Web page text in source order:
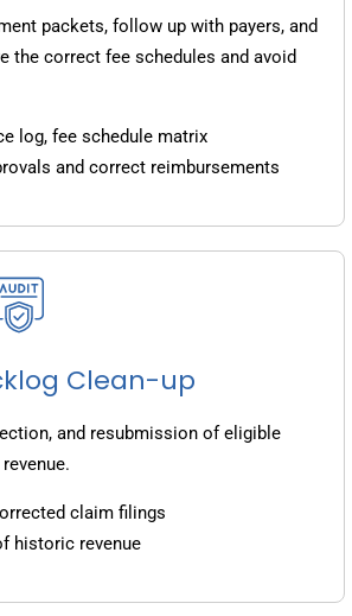
packets, follow up with payers, and
the correct fee schedules and avoid
log, fee schedule matrix
and correct reimbursements
Clean-up
and resubmission of eligible
claim filings
historic revenue